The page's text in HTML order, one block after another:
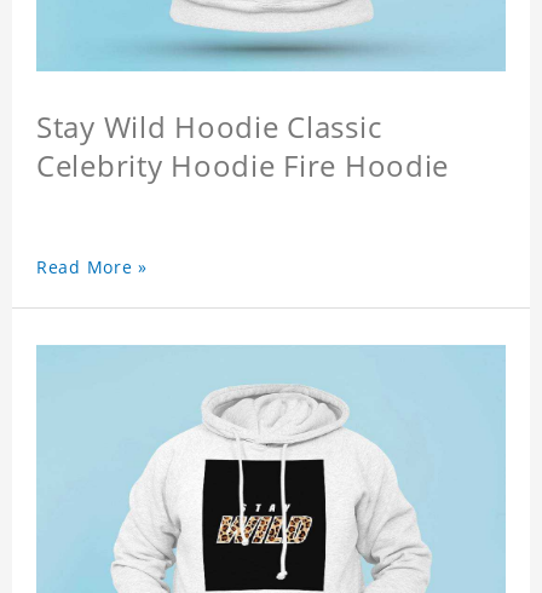
Stay Wild Hoodie Classic
Celebrity Hoodie Fire Hoodie
Read More »